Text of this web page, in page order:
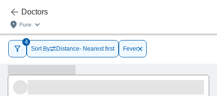
Doctors
Pune
4
Sort By
Distance- Nearest first Fever